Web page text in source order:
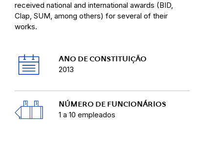
received national and international awards (BID,
Clap, SUM, among others) for several of their
works.
ANO DE CONSTITUIÇÃO
2013
NÚMERO DE FUNCIONÁRIOS
1 a 10 empleados